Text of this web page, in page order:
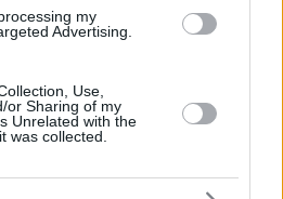
my
Advertising.
Use,
or Sharing of my
Unrelated with the
was collected.
Simmons to undergo back
MAY/22 12:09
back surgery and is expected to
23 season